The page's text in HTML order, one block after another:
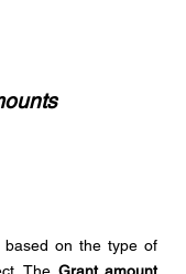
based on the type of